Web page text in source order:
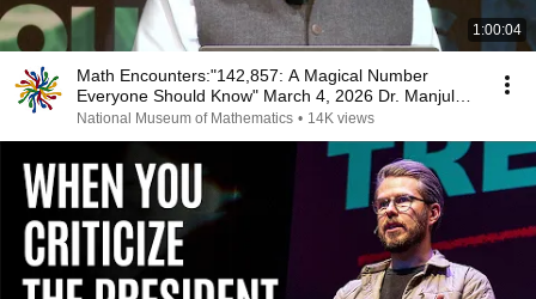
1:00:04
Math Encounters:"142,857: A Magical Number
Everyone Should Know" March 4, 2026 Dr. Manjul
Bhargava
National Museum of Mathematics • 14K views